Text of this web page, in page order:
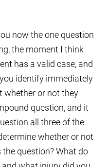
now the one question
the moment I think
has a valid case, and
identify immediately
whether or not they
question, and it
all three of the
whether or not
the question? What do